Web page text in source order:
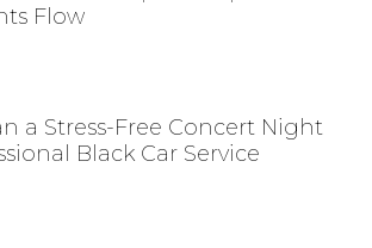
Flow
a Stress-Free Concert Night
Black Car Service